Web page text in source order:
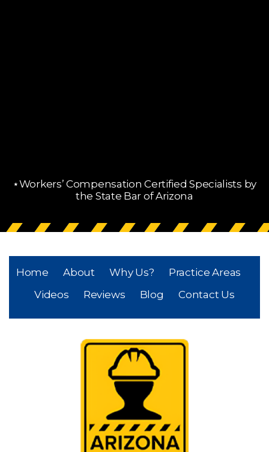
⋆Workers’ Compensation Certified Specialists by
the State Bar of Arizona
Home About Why Us?
Practice Areas
Videos
Reviews Blog Contact Us